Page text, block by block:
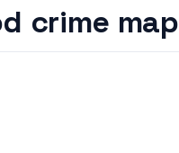
crime map